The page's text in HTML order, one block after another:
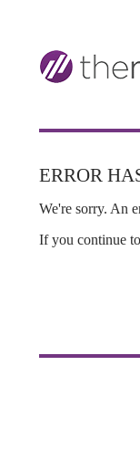
ERROR
We're sorry. An
If you continue